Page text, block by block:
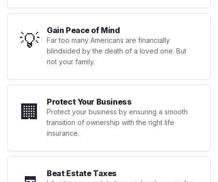
💡 Gain Peace of Mind
Far too many Americans are financially
blindsided by the death of a loved one. But
not your family.
🏢 Protect Your Business
Protect your business by ensuring a smooth
transition of ownership with the right life
insurance.
Beat Estate Taxes